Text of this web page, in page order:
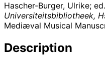
Hascher-Burger, Ulrike;
Universiteitsbibliotheek,
Mediæval Musical
Description